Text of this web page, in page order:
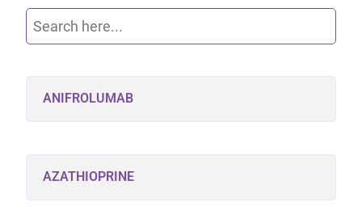
ANIFROLUMAB
AZATHIOPRINE